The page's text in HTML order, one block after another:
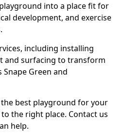
into a place fit for
development, and exercise
including installing
and surfacing to transform
Green and
best playground for your
the right place. Contact us
help.